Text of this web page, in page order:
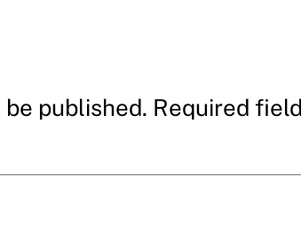
published. Required